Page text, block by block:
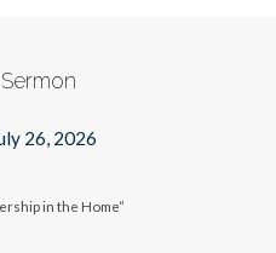
26, 2026
in the Home”